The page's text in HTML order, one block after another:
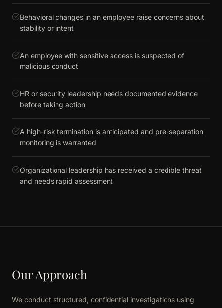
Behavioral changes in an employee raise concerns about
stability or intent
An employee with sensitive access is suspected of
malicious conduct
HR or security leadership needs documented evidence
before taking action
A high-risk termination is anticipated and pre-separation
monitoring is warranted
Organizational leadership has received a credible threat
and needs rapid assessment
Our Approach
We conduct structured, confidential investigations using